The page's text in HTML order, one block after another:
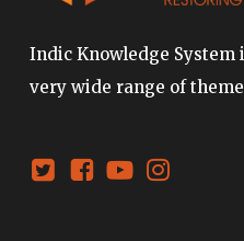
Indic Knowledge System
very wide range of